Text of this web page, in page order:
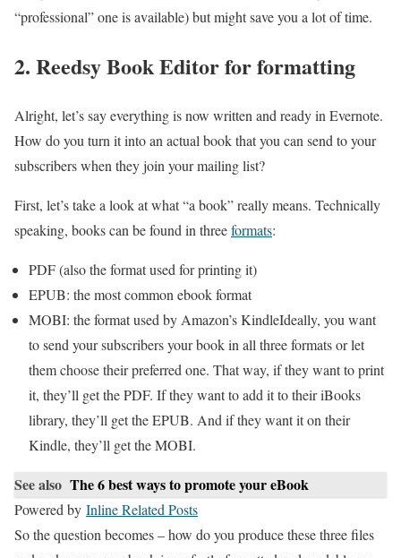
“professional” one is available) but might save you a lot of time.
2. Reedsy Book Editor for formatting
Alright, let’s say everything is now written and ready in Evernote.
How do you turn it into an actual book that you can send to your
subscribers when they join your mailing list?
First, let’s take a look at what “a book” really means. Technically
speaking, books can be found in threeformats:
PDF (also the format used for printing it)
EPUB: the most common ebook format
MOBI: the format used by Amazon’s KindleIdeally, you want
to send your subscribers your book in all three formats or let
them choose their preferred one. That way, if they want to print
it, they’ll get the PDF. If they want to add it to their iBooks
library, they’ll get the EPUB. And if they want it on their
Kindle, they’ll get the MOBI.
See also The 6 best ways to promote your eBook
Powered by Inline Related Posts
So the question becomes – how do you produce these three files